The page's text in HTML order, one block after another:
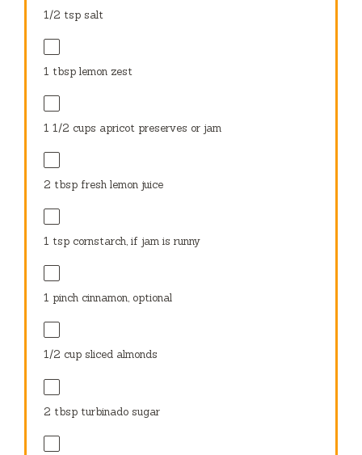
1/2 tsp salt
1 tbsp lemon zest
1 1/2 cups apricot preserves or jam
2 tbsp fresh lemon juice
1 tsp cornstarch, if jam is runny
1 pinch cinnamon, optional
1/2 cup sliced almonds
2 tbsp turbinado sugar